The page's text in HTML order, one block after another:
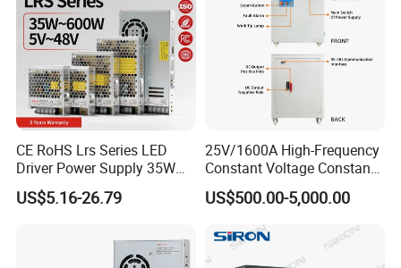
FAQ
CE RoHS Lrs Series LED
Driver Power Supply 35W
50W 75W 100W 150W
200W 250W 350W 400W
DC Industrial CCTV SMPS
Switching Power Supply
US$5.16-26.79
25V/1600A High-Frequency
Constant Voltage Constant
Current Adjustable DC
Power Supply 30V
Conductor Heating
Temperature Rise Testing
US$500.00-5,000.00